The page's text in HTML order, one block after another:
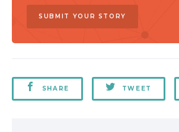
SUBMIT YOUR STORY
SHARE TWEET